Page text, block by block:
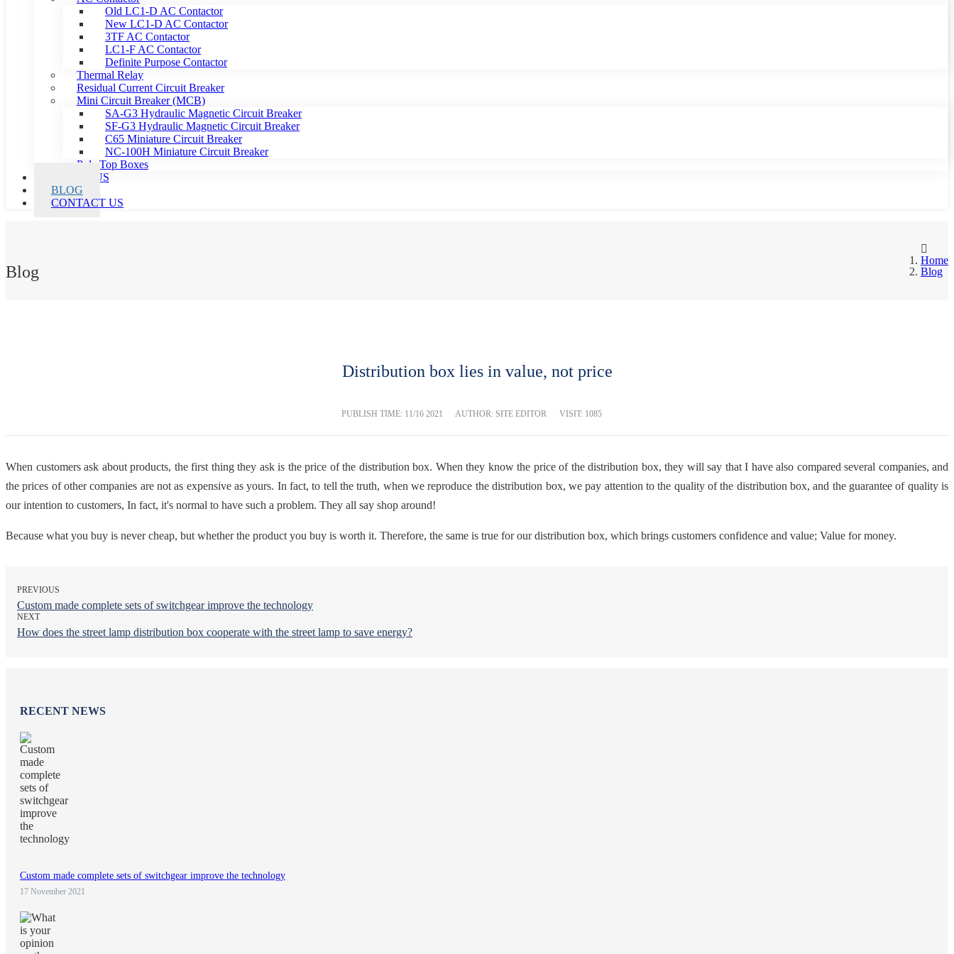
Old LC1-D AC Contactor
New LC1-D AC Contactor
3TF AC Contactor
LC1-F AC Contactor
Definite Purpose Contactor
Thermal Relay
Residual Current Circuit Breaker
Mini Circuit Breaker (MCB)
SA-G3 Hydraulic Magnetic Circuit Breaker
SF-G3 Hydraulic Magnetic Circuit Breaker
C65 Miniature Circuit Breaker
NC-100H Miniature Circuit Breaker
Pole Top Boxes
ABOUT US
BLOG
CONTACT US
Blog
Home
Blog
Distribution box lies in value, not price
PUBLISH TIME: 11/16 2021 AUTHOR: SITE EDITOR VISIT: 1085
When customers ask about products, the first thing they ask is the price of the distribution box. When they know the price of the distribution box, they will say that I have also compared several companies, and
the prices of other companies are not as expensive as yours. In fact, to tell the truth, when we reproduce the distribution box, we pay attention to the quality of the distribution box, and the guarantee of quality is
our intention to customers, In fact, it's normal to have such a problem. They all say shop around!
Because what you buy is never cheap, but whether the product you buy is worth it. Therefore, the same is true for our distribution box, which brings customers confidence and value; Value for money.
PREVIOUS
Custom made complete sets of switchgear improve the technology
NEXT
How does the street lamp distribution box cooperate with the street lamp to save energy?
RECENT NEWS
Custom made complete sets of switchgear improve the technology
17 November 2021